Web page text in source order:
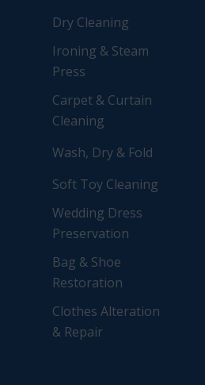
Dry Cleaning
Ironing & Steam
Press
Carpet & Curtain
Cleaning
Wash, Dry & Fold
Soft Toy Cleaning
Wedding Dress
Preservation
Bag & Shoe
Restoration
Clothes Alteration
& Repair